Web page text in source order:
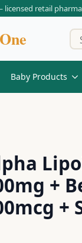
licensed retail
One
Baby Products
+
+